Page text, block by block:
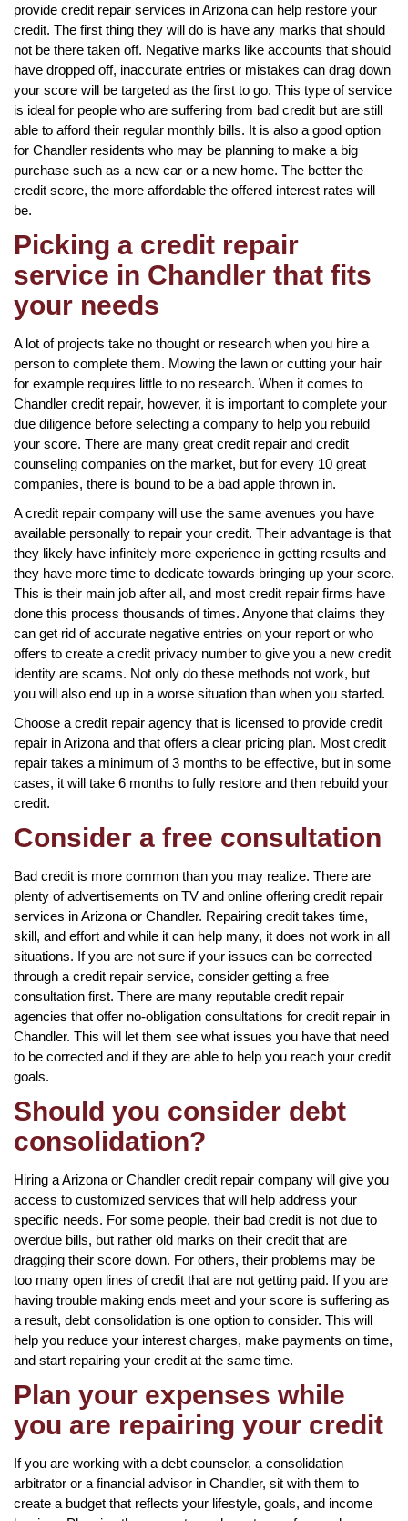
provide credit repair services in Arizona can help restore your
credit. The first thing they will do is have any marks that should
not be there taken off. Negative marks like accounts that should
have dropped off, inaccurate entries or mistakes can drag down
your score will be targeted as the first to go. This type of service
is ideal for people who are suffering from bad credit but are still
able to afford their regular monthly bills. It is also a good option
for Chandler residents who may be planning to make a big
purchase such as a new car or a new home. The better the
credit score, the more affordable the offered interest rates will
be.
Picking a credit repair
service in Chandler that fits
your needs
A lot of projects take no thought or research when you hire a
person to complete them. Mowing the lawn or cutting your hair
for example requires little to no research. When it comes to
Chandler credit repair, however, it is important to complete your
due diligence before selecting a company to help you rebuild
your score. There are many great credit repair and credit
counseling companies on the market, but for every 10 great
companies, there is bound to be a bad apple thrown in.
A credit repair company will use the same avenues you have
available personally to repair your credit. Their advantage is that
they likely have infinitely more experience in getting results and
they have more time to dedicate towards bringing up your score.
This is their main job after all, and most credit repair firms have
done this process thousands of times. Anyone that claims they
can get rid of accurate negative entries on your report or who
offers to create a credit privacy number to give you a new credit
identity are scams. Not only do these methods not work, but
you will also end up in a worse situation than when you started.
Choose a credit repair agency that is licensed to provide credit
repair in Arizona and that offers a clear pricing plan. Most credit
repair takes a minimum of 3 months to be effective, but in some
cases, it will take 6 months to fully restore and then rebuild your
credit.
Consider a free consultation
Bad credit is more common than you may realize. There are
plenty of advertisements on TV and online offering credit repair
services in Arizona or Chandler. Repairing credit takes time,
skill, and effort and while it can help many, it does not work in all
situations. If you are not sure if your issues can be corrected
through a credit repair service, consider getting a free
consultation first. There are many reputable credit repair
agencies that offer no-obligation consultations for credit repair in
Chandler. This will let them see what issues you have that need
to be corrected and if they are able to help you reach your credit
goals.
Should you consider debt
consolidation?
Hiring a Arizona or Chandler credit repair company will give you
access to customized services that will help address your
specific needs. For some people, their bad credit is not due to
overdue bills, but rather old marks on their credit that are
dragging their score down. For others, their problems may be
too many open lines of credit that are not getting paid. If you are
having trouble making ends meet and your score is suffering as
a result, debt consolidation is one option to consider. This will
help you reduce your interest charges, make payments on time,
and start repairing your credit at the same time.
Plan your expenses while
you are repairing your credit
If you are working with a debt counselor, a consolidation
arbitrator or a financial advisor in Chandler, sit with them to
create a budget that reflects your lifestyle, goals, and income